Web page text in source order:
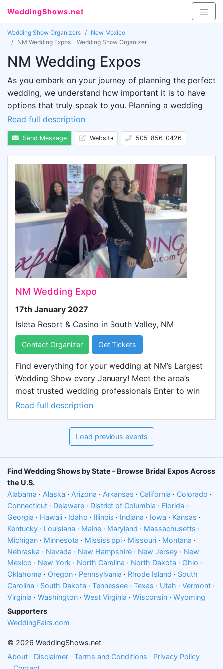
WeddingShows.net
Wedding Show Organizers
New Mexico
NM Wedding Expos - Wedding Show Organizer
NM Wedding Expos
As you embark on your journey of planning the perfect
wedding, we understand how important it is to have
options that truly speak to you. Planning a wedding
can be overwhelming, with countless websites and
magazines bombarding you with ideas. You want your
special day to be as breathtaking as the images you
see online or in print.
You don’t have to stress about it, because we have
something just for you. Introducing the NM Wedding
Expo, a day filled with fun and excitement. Whether
you're at the beginning stages or adding the finishing
touches to your big day, this event is a must-see for
anyone planning a wedding. It's your ultimate
destination, where you can explore everything you
need for your wedding, all in one place, and
experience it in person.
Read full description
Send Message Website 505-856-0426
NM Wedding Expo
17th January 2027
Isleta Resort & Casino in South Valley, NM
Contact Organizer Get Tickets
Find everything for your wedding at NM’s Largest
Wedding Show every January! Meet the area’s
most trusted wedding professionals Enter to win
thousands of dollars in door prizes Sample
floral, decor, and fashion, including 2 live fashion
shows Discover beautiful wedding venues Taste
Score some great swag Save money with
discounts and special offers Also thousands of
dollars in prizes will be given away, including 25
stays in Las Vegas. Plus, every couple will receive
a $200 gift certificate from SymbolizeIt.com
Come and join the fun and you'll be amazed how
much wedding planning you can do in one
afternoon!
Times:
January 17, 2027 (12:00pm - 5:00pm)
Add to Calendar
Isleta Resort & Casino, 11000 Broadway Boulevard
Southeast, South Valley, New Mexico 87105
Read full description
Load previous events
Find Wedding Shows by State – Browse Bridal Expos Across
the U.S.
Alabama · Alaska · Arizona · Arkansas · California · Colorado ·
Connecticut · Delaware · District of Columbia · Florida ·
Georgia · Hawaii · Idaho · Illinois · Indiana · Iowa · Kansas ·
Kentucky · Louisiana · Maine · Maryland · Massachusetts ·
Michigan · Minnesota · Mississippi · Missouri · Montana ·
Nebraska · Nevada · New Hampshire · New Jersey · New
Mexico · New York · North Carolina · North Dakota · Ohio ·
Oklahoma · Oregon · Pennsylvania · Rhode Island · South
Carolina · South Dakota · Tennessee · Texas · Utah · Vermont ·
Virginia · Washington · West Virginia · Wisconsin · Wyoming
Supporters
WeddingFairs.com
© 2026 WeddingShows.net
About
Disclaimer Terms and Conditions
Privacy Policy